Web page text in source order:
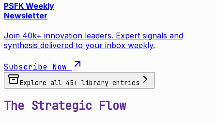
PSFK Weekly
Newsletter
Join 40k+ innovation leaders. Expert signals and
synthesis delivered to your inbox weekly.
Subscribe Now
Explore all 45+ library entries
The Strategic Flow